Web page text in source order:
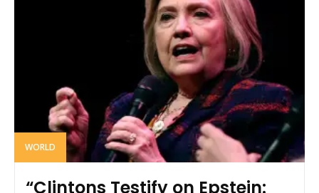
WORLD
“Clintons Testify on Epstein: